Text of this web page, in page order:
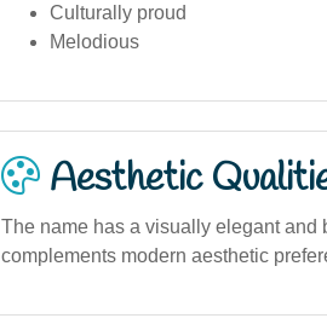
Culturally proud
Melodious
Aesthetic
The name has a visually elegant
complements modern aesthetic